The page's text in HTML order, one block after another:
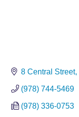
8 Central Street
(978) 744-5469
(978) 336-0753